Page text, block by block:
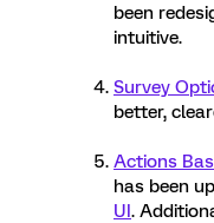
been
intuitive.
Survey
better,
Actions
has been
UI.